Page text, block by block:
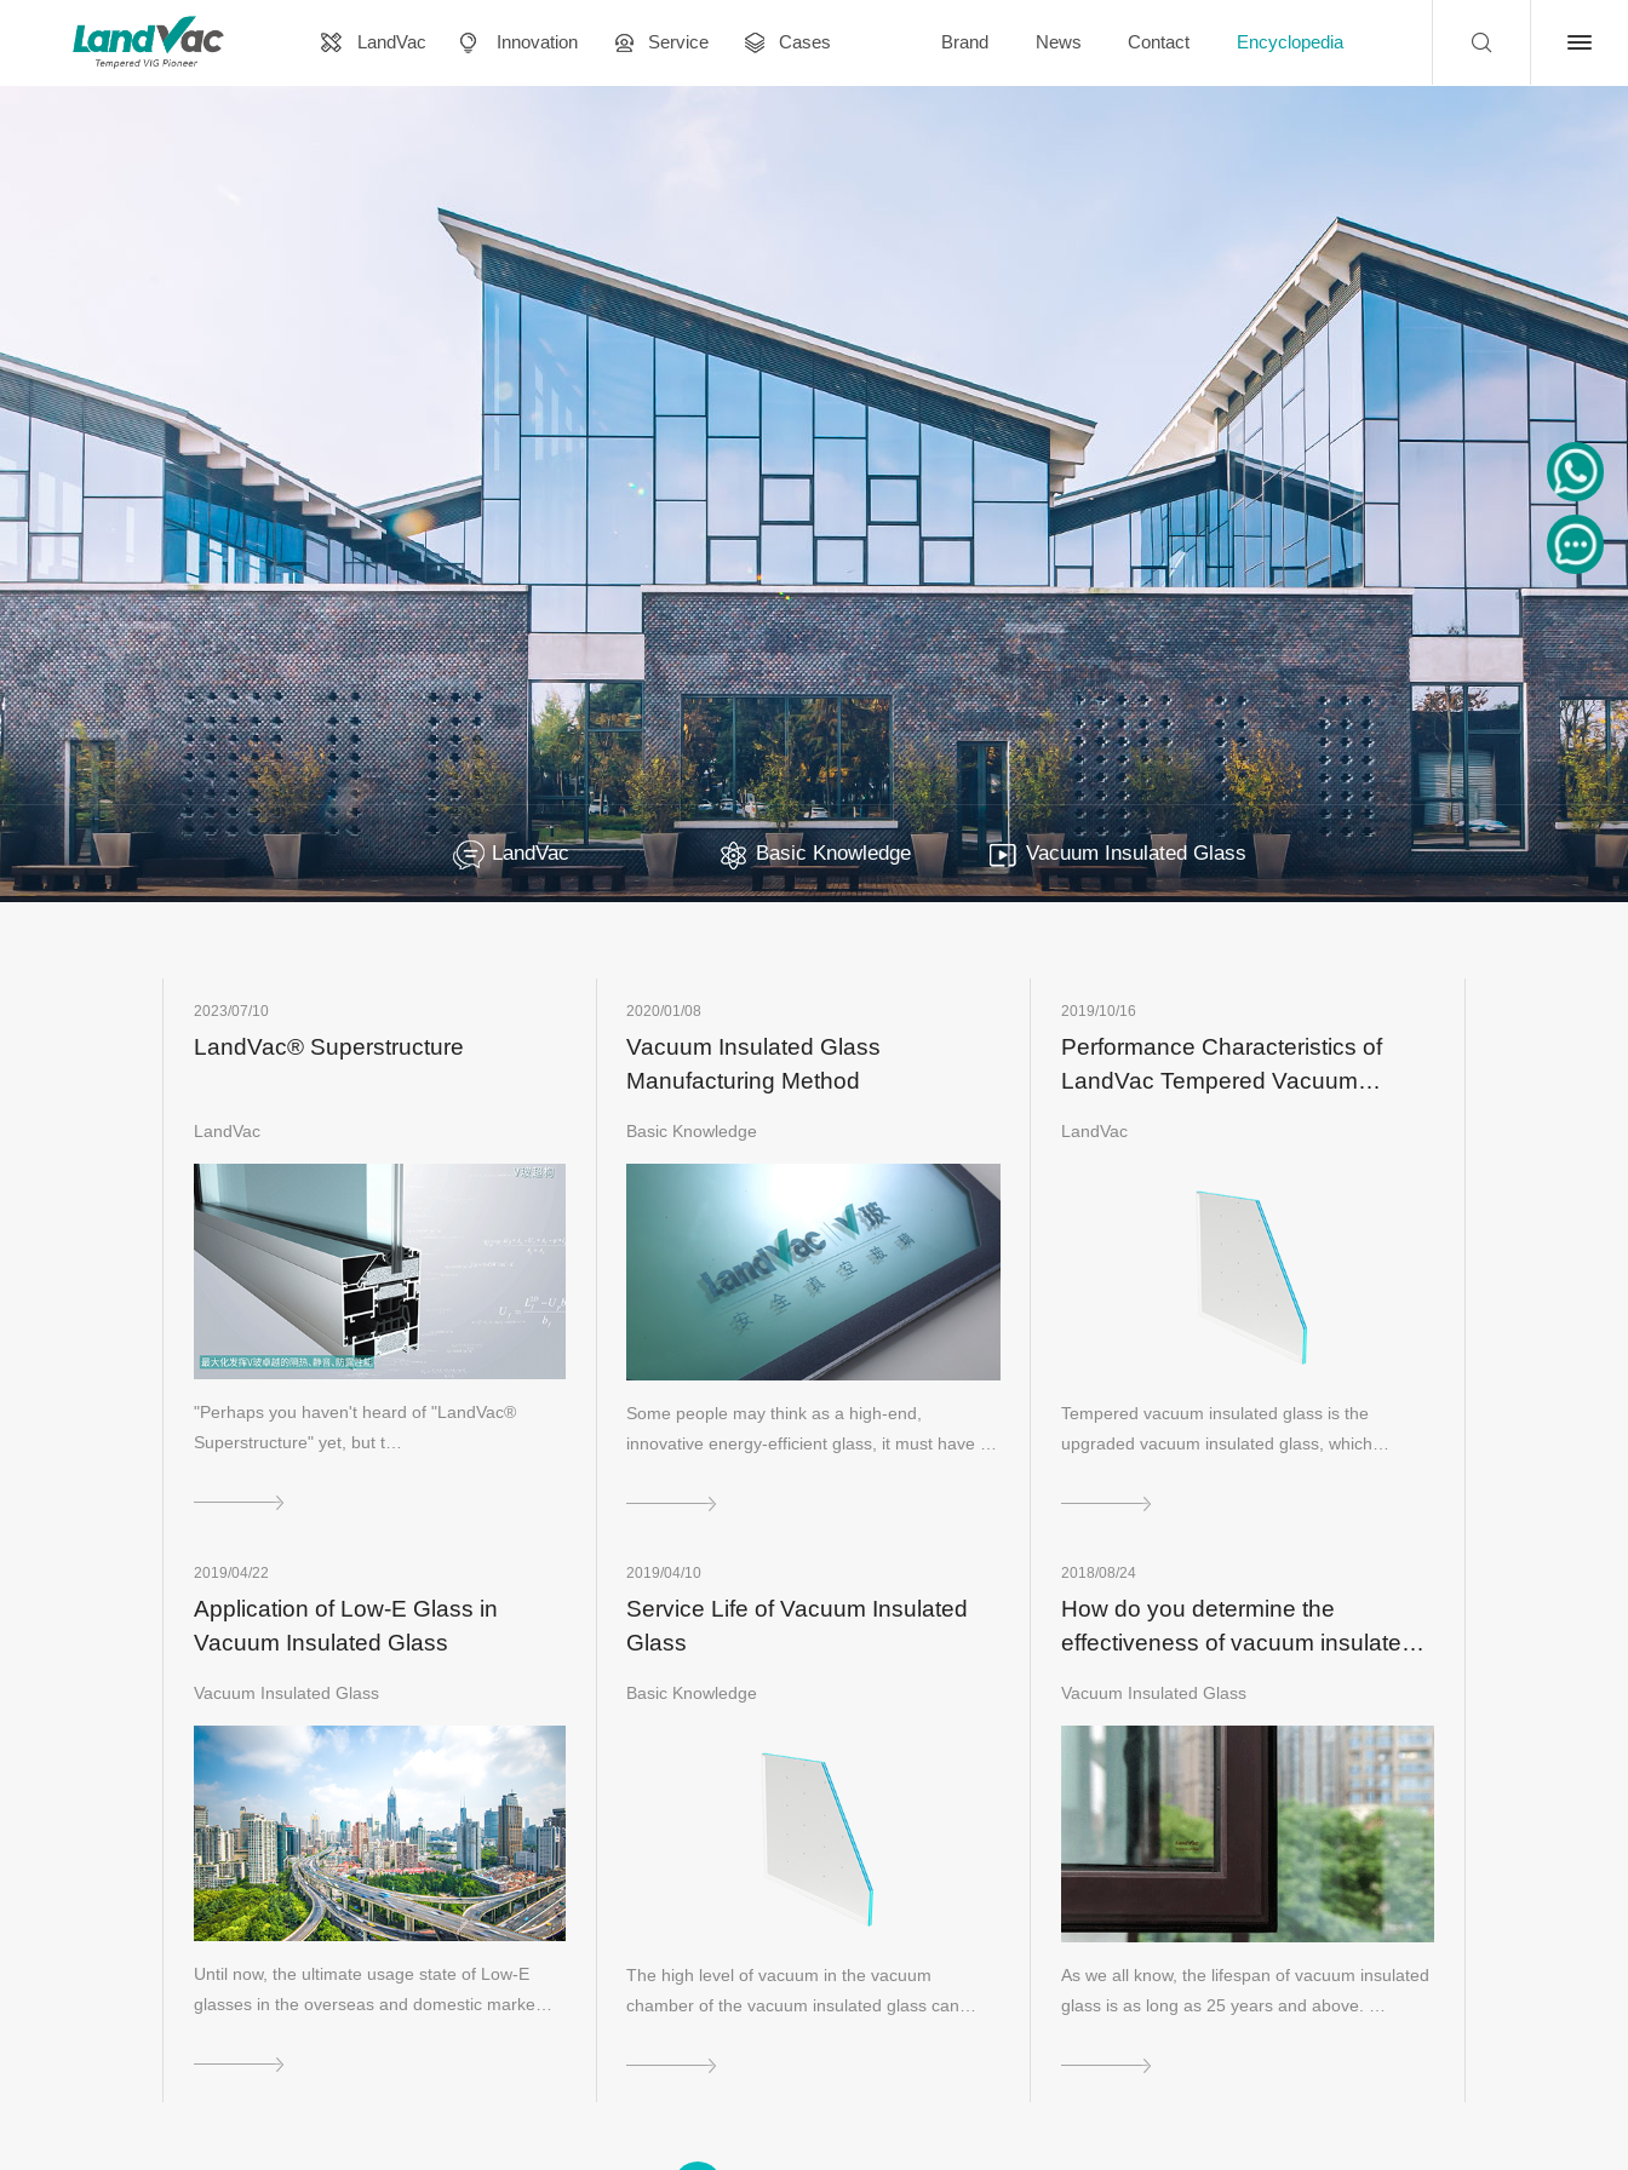
LandVac Innovation Service Cases Brand News Contact Encyclopedia
LandVac Basic Knowledge Vacuum Insulated Glass
2023/07/10
LandVac® Superstructure
LandVac
"Perhaps you haven't heard of "LandVac®
Superstructure" yet, but t…
2020/01/08
Vacuum Insulated Glass
Manufacturing Method
Basic Knowledge
Some people may think as a high-end,
innovative energy-efficient glass, it must have a
2019/10/16
Performance Characteristics of
LandVac Tempered Vacuum
LandVac
Tempered vacuum insulated glass is the
upgraded vacuum insulated glass, which
2019/04/22
Application of Low-E Glass in
Vacuum Insulated Glass
Vacuum Insulated Glass
Until now, the ultimate usage state of Low-E
glasses in the overseas and domestic marke…
2019/04/10
Service Life of Vacuum Insulated
Glass
Basic Knowledge
The high level of vacuum in the vacuum
chamber of the vacuum insulated glass can
2018/08/24
How do you determine the
effectiveness of vacuum insulated
Vacuum Insulated Glass
As we all know, the lifespan of vacuum insulated
glass is as long as 25 years and above. …